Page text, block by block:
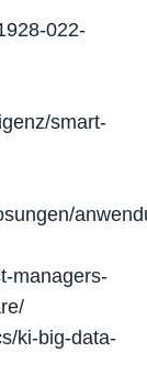
022-
smart-
managers-
ki-big-data-